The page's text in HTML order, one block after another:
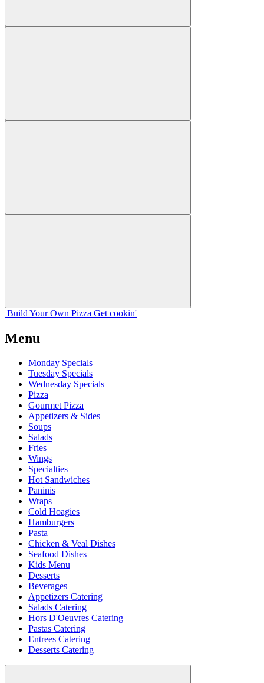
Build Your Own Pizza Get cookin'
Menu
Monday Specials
Tuesday Specials
Wednesday Specials
Pizza
Gourmet Pizza
Appetizers & Sides
Soups
Salads
Fries
Wings
Specialties
Hot Sandwiches
Paninis
Wraps
Cold Hoagies
Hamburgers
Pasta
Chicken & Veal Dishes
Seafood Dishes
Kids Menu
Desserts
Beverages
Appetizers Catering
Salads Catering
Hors D'Oeuvres Catering
Pastas Catering
Entrees Catering
Desserts Catering